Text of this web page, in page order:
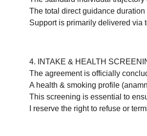
The total direct guidance
Support is primarily delivered via
4. INTAKE & HEALTH
The agreement is officially
A health & smoking profile
This screening is essential to
I reserve the right to refuse or